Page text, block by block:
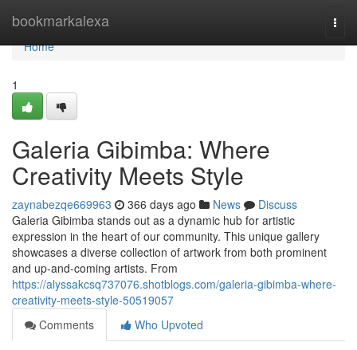
bookmarkalexa
Home
Home
1
Galeria Gibimba: Where
Creativity Meets Style
zaynabezqe669963 366 days ago News
Discuss
Galeria Gibimba stands out as a dynamic hub for artistic
expression in the heart of our community. This unique gallery
showcases a diverse collection of artwork from both prominent
and up-and-coming artists. From
https://alyssakcsq737076.shotblogs.com/galeria-gibimba-where-
creativity-meets-style-50519057
Comments
Who Upvoted